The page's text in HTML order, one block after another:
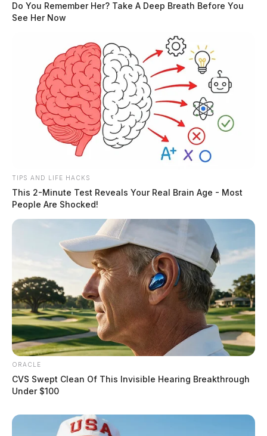
Do You Remember Her? Take A Deep Breath Before You
See Her Now
TIPS AND LIFE HACKS
This 2-Minute Test Reveals Your Real Brain Age - Most
People Are Shocked!
ORACLE
CVS Swept Clean Of This Invisible Hearing Breakthrough
Under $100